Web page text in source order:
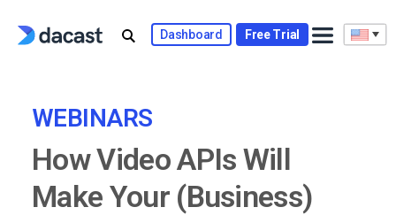
Dashboard Free Trial
WEBINARS
How Video APIs Will
Make Your (Business)